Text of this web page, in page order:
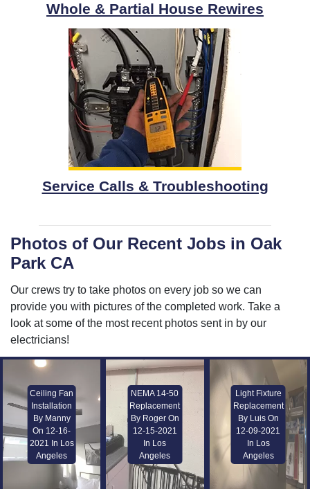
Whole & Partial House Rewires
Service Calls & Troubleshooting
Photos of Our Recent Jobs in Oak
Park CA
Our crews try to take photos on every job so we can
provide you with pictures of the completed work. Take a
look at some of the most recent photos sent in by our
electricians!
Ceiling Fan
Installation
By Manny
On 12-16-
2021 In Los
Angeles
NEMA 14-50
Replacement
By Roger On
12-15-2021
In Los
Angeles
Light Fixture
Replacement
By Luis On
12-09-2021
In Los
Angeles